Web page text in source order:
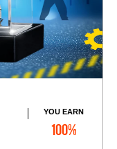
YOU EARN
100%